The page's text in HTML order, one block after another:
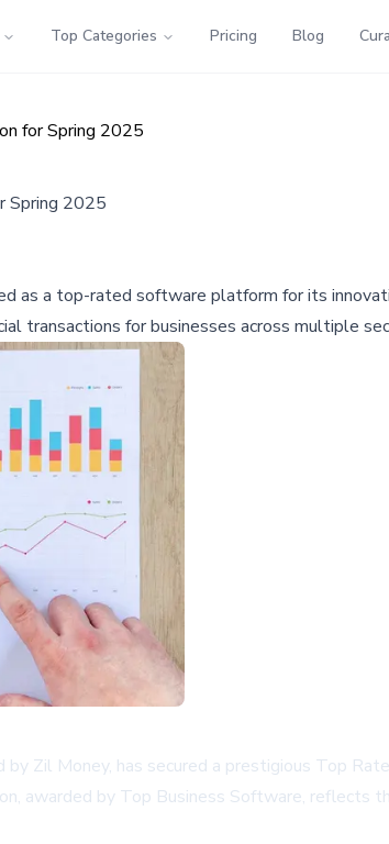
Top Categories Pricing Blog
for Spring 2025
Spring 2025
as a top-rated software platform for its
transactions for businesses across multiple
Zil Money, has secured a prestigious Top
awarded by Top Business Software,